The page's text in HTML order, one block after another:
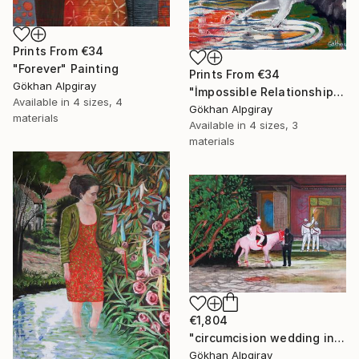
Prints From €34
"Forever" Painting
Gökhan Alpgiray
Available in 4 sizes, 4
materials
Prints From €34
"İmpossible Relationship" Painting
Gökhan Alpgiray
Available in 4 sizes, 3
materials
€1,804
"circumcision wedding in the village" Painting
Gökhan Alpgiray